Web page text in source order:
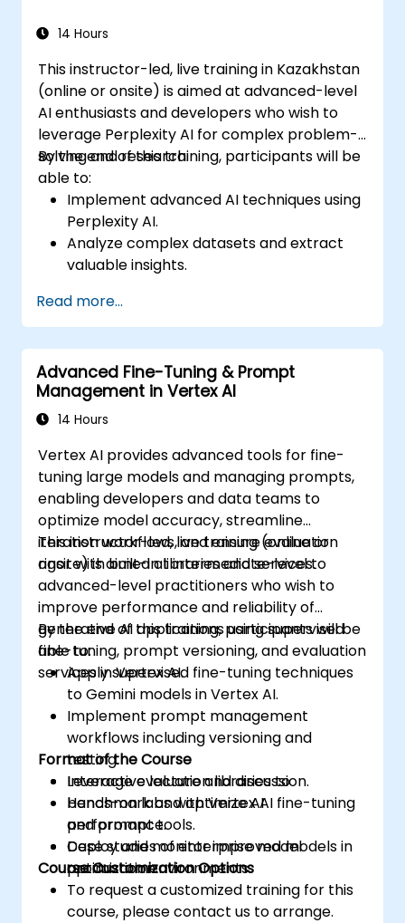
14 Hours
This instructor-led, live training in Kazakhstan
(online or onsite) is aimed at advanced-level
AI enthusiasts and developers who wish to
leverage Perplexity AI for complex problem-
solving and research.
By the end of this training, participants will be
able to:
Implement advanced AI techniques using
Perplexity AI.
Analyze complex datasets and extract
valuable insights.
problem-solving.
Integrate Perplexity AI with existing AI
workflows.
Read more...
Advanced Fine-Tuning & Prompt
Management in Vertex AI
14 Hours
Vertex AI provides advanced tools for fine-
tuning large models and managing prompts,
enabling developers and data teams to
optimize model accuracy, streamline
iteration workflows, and ensure evaluation
rigor with built-in libraries and services.
This instructor-led, live training (online or
onsite) is aimed at intermediate-level to
advanced-level practitioners who wish to
improve performance and reliability of
generative AI applications using supervised
fine-tuning, prompt versioning, and evaluation
services in Vertex AI.
By the end of this training, participants will be
able to:
Apply supervised fine-tuning techniques
to Gemini models in Vertex AI.
Implement prompt management
workflows including versioning and
testing.
Leverage evaluation libraries to
benchmark and optimize AI
performance.
Deploy and monitor improved models in
production environments.
Format of the Course
Interactive lecture and discussion.
Hands-on labs with Vertex AI fine-tuning
and prompt tools.
Case studies of enterprise model
optimization.
Course Customization Options
To request a customized training for this
course, please contact us to arrange.